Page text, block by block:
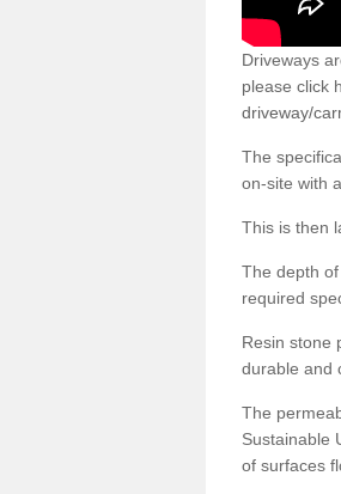
Driveways
please click
driveway/
The
on-site with
This is then
The depth
required
Resin stone
durable and
The
Sustainable
of surfaces